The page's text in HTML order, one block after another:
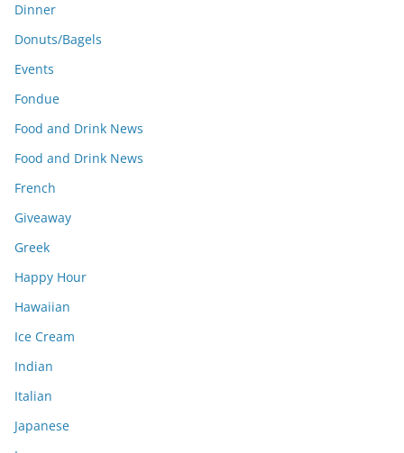
Dinner
Donuts/Bagels
Events
Fondue
Food and Drink News
Food and Drink News
French
Giveaway
Greek
Happy Hour
Hawaiian
Ice Cream
Indian
Italian
Japanese